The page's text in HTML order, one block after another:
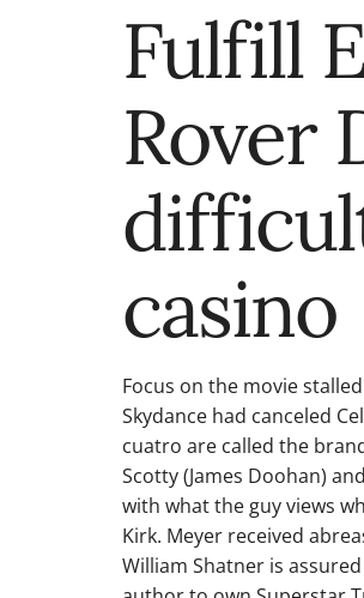
Fulfill
Rover
casino
Focus on the movie
Skydance had canceled
cuatro are called the
Scotty (James Doohan)
with what the guy views
Kirk. Meyer received
William Shatner is